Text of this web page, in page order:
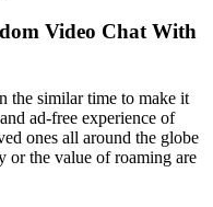
Video Chat With
the similar time to make it
ad-free experience of
ones all around the globe
or the value of roaming are